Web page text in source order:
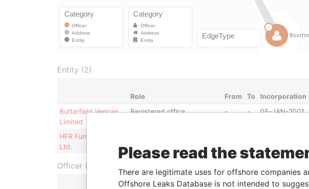
Entity (2)
Role From To Incorporation
Butterfield Vencap
Limited
Registered office - - 05-JAN-2001
HFR Fund of Funds
Ltd.
address
Officer (11)
Role
Please read the
There are legitimate uses for offshore companies
Offshore Leaks Database is not intended to